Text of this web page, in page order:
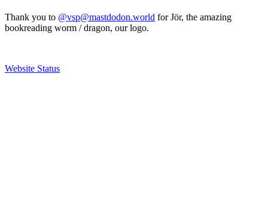
Thank you to @vsp@mastdodon.world for Jör, the amazing
bookreading worm / dragon, our logo.
Website Status